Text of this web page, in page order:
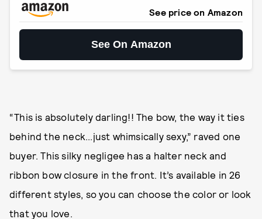
See price on Amazon
See On Amazon
“This is absolutely darling!! The bow, the way it ties
behind the neck...just whimsically sexy,” raved one
buyer. This silky negligee has a halter neck and
ribbon bow closure in the front. It’s available in 26
different styles, so you can choose the color or look
that you love.